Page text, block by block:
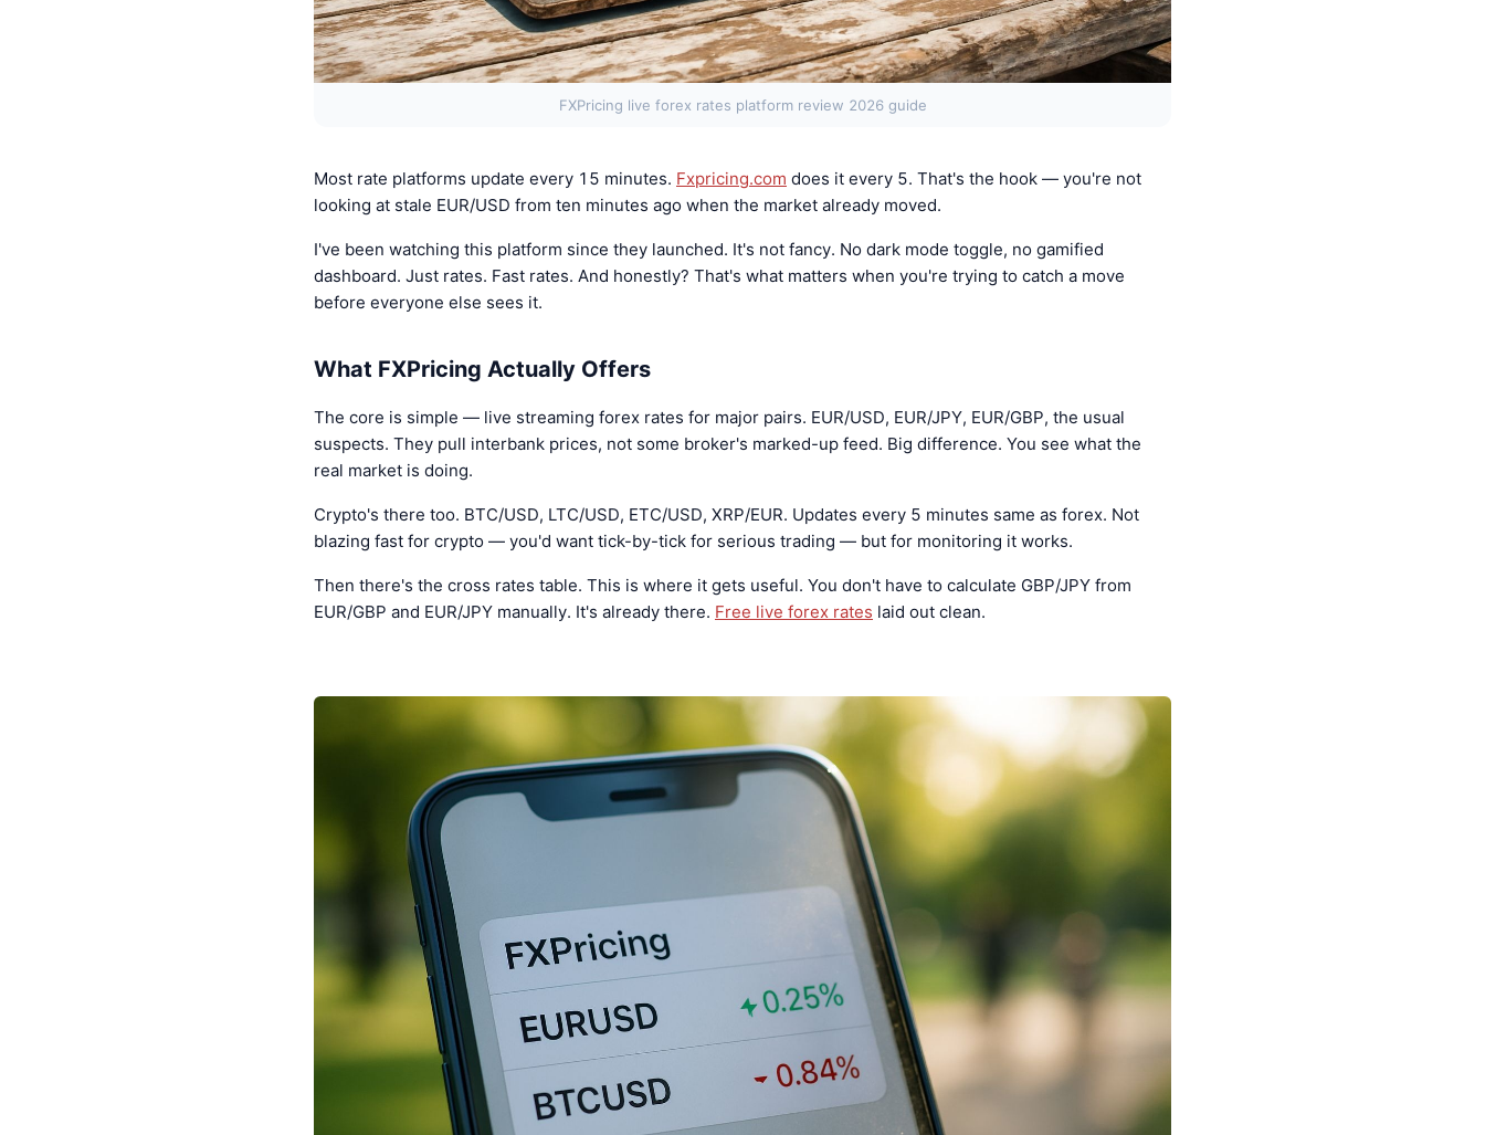
FXPricing live forex rates platform review 2026 guide
Most rate platforms update every 15 minutes. Fxpricing.com does it every 5. That's the hook — you're not
looking at stale EUR/USD from ten minutes ago when the market already moved.
I've been watching this platform since they launched. It's not fancy. No dark mode toggle, no gamified
dashboard. Just rates. Fast rates. And honestly? That's what matters when you're trying to catch a move
before everyone else sees it.
What FXPricing Actually Offers
The core is simple — live streaming forex rates for major pairs. EUR/USD, EUR/JPY, EUR/GBP, the usual
suspects. They pull interbank prices, not some broker's marked-up feed. Big difference. You see what the
real market is doing.
Crypto's there too. BTC/USD, LTC/USD, ETC/USD, XRP/EUR. Updates every 5 minutes same as forex. Not
blazing fast for crypto — you'd want tick-by-tick for serious trading — but for monitoring it works.
Then there's the cross rates table. This is where it gets useful. You don't have to calculate GBP/JPY from
EUR/GBP and EUR/JPY manually. It's already there. Free live forex rates laid out clean.